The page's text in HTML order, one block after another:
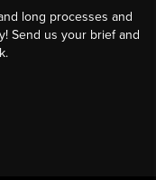
long processes and
Send us your brief and